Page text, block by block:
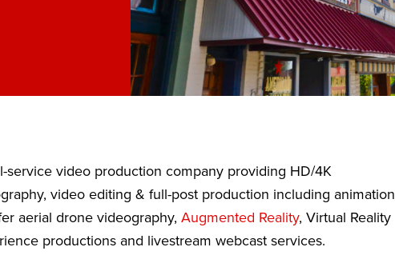
service video production company providing HD/4K
video editing & full-post production including animation
aerial drone videography, Augmented Reality, Virtual Reality
productions and livestream webcast services.